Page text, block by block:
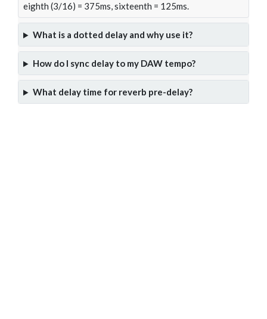
eighth (3/16) = 375ms, sixteenth = 125ms.
What is a dotted delay and why use it?
How do I sync delay to my DAW tempo?
What delay time for reverb pre-delay?